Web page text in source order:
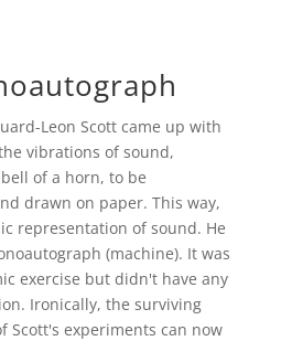
Leon Scott came up with
vibrations of sound,
of a horn, to be
drawn on paper. This way,
representation of sound. He
(machine). It was
exercise but didn't have any
Ironically, the surviving
Scott's experiments can now